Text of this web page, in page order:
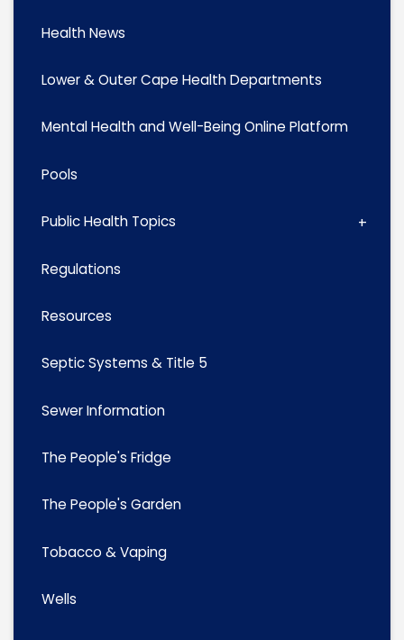
Health News
Lower & Outer Cape Health Departments
Mental Health and Well-Being Online Platform
Pools
Public Health Topics
Regulations
Resources
Septic Systems & Title 5
Sewer Information
The People's Fridge
The People's Garden
Tobacco & Vaping
Wells